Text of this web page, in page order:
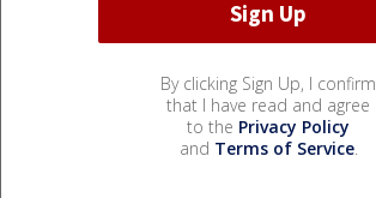
By clicking Sign Up, I confirm
that I have read and agree
to the Privacy Policy
and Terms of Service.